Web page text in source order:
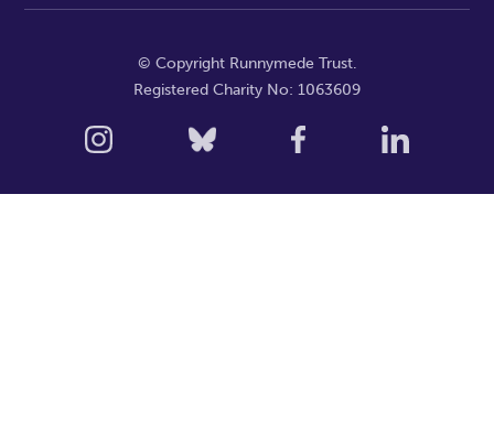
© Copyright Runnymede Trust.
Registered Charity No: 1063609